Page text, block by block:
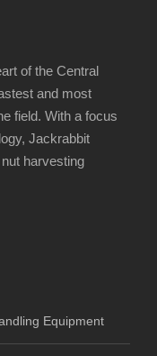
of the Central
and most
field. With a focus
Jackrabbit
harvesting
Equipment